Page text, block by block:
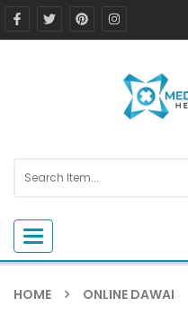
Toggle navigation
HOME ONLINE DAWAI